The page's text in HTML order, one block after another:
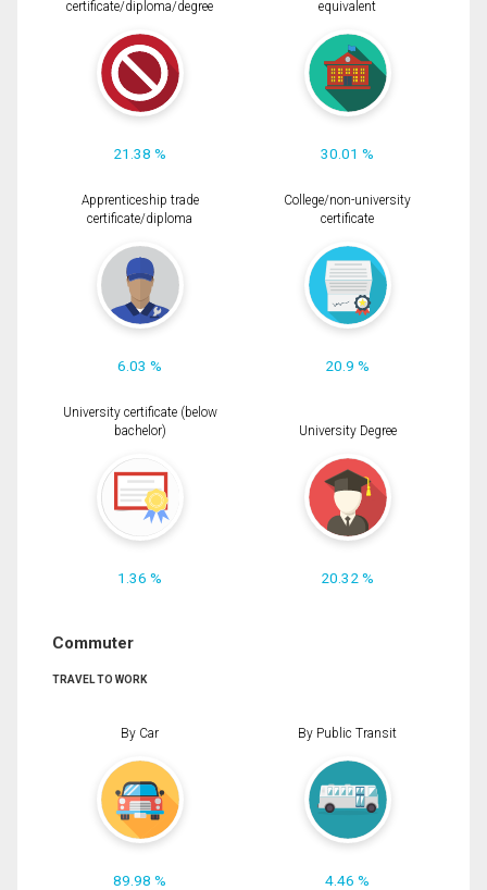
certificate/diploma/degree
21.38 %
equivalent
30.01 %
Apprenticeship trade
certificate/diploma
6.03 %
College/non-university
certificate
20.9 %
University certificate (below
bachelor)
1.36 %
University Degree
20.32 %
Commuter
TRAVEL TO WORK
By Car
89.98 %
By Public Transit
4.46 %